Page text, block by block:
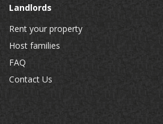
Landlords
Rent your property
Host families
FAQ
Contact Us